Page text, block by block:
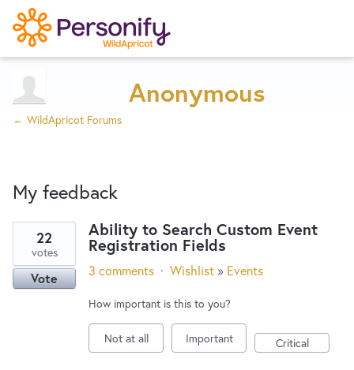
Home
Designers
Developers
Service Notices
New and returning users maysign in
Anonymous
← WildApricot Forums
My feedback
results
found
Ability to Search Custom Event
Registration Fields
22
votes
Vote 3 comments · Wishlist » Events
How important is this to you?
Not at all Important Critical